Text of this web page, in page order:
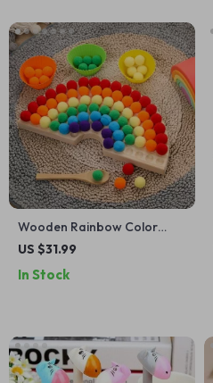
Wooden Rainbow Color
Matching & Sensory
Toddlers
US $31.99
In Stock